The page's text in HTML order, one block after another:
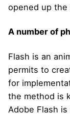
opened up
A number of
Flash is an
permits to
for
the method is
Adobe Flash